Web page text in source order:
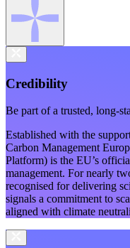
Credibility
Be part of a trusted, long-
Established with the
Carbon Management
Platform) is the EU’s
management. For nearly
recognised for delivering
signals a commitment to
aligned with climate